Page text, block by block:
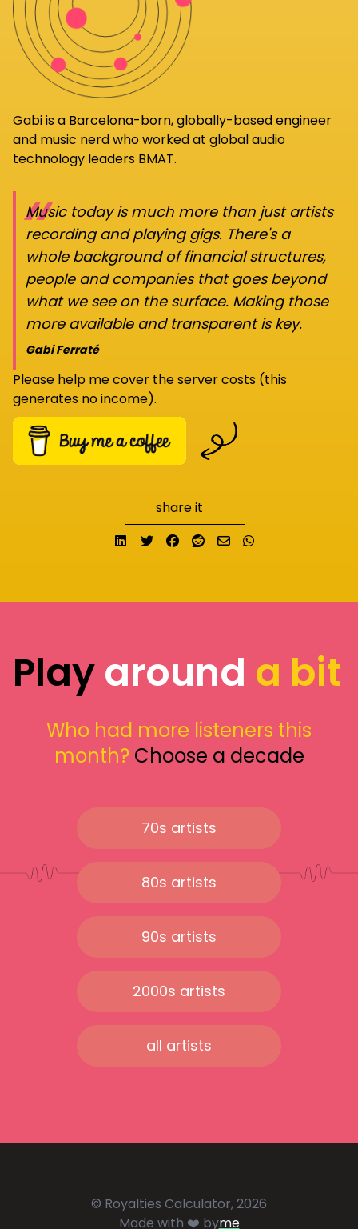
Gabiis a Barcelona-born, globally-based engineer
and music nerd who worked at global audio
technology leaders BMAT.
“
Music today is much more than just artists
recording and playing gigs. There's a
whole background of financial structures,
people and companies that goes beyond
what we see on the surface. Making those
more available and transparent is key.
Gabi Ferraté
Please help me cover the server costs (this
generates no income).
share it
Share on LinkedIn
TweetShare on Facebook
Submit to Reddit
Send email
Playaround a bit
Who had more listeners this
month? Choose a decade
70s artists
80s artists
90s artists
2000s artists
all artists
© Royalties Calculator, 2026
Made with ❤️ byme